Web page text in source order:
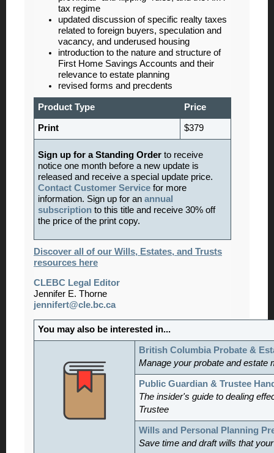
tax regime
updated discussion of specific realty taxes
related to foreign buyers, speculation and
vacancy, and underused housing
introduction to the nature and structure of
First Home Savings Accounts and their
relevance to estate planning
revised forms and precdents
Product Type Price
Print $379
Sign up for a Standing Order to receive
notice one month before a new update is
released and receive a special update price.
Contact Customer Service for more
information. Sign up for an annual
subscription to this title and receive 30% off
the price of the print copy.
Discover all of our Wills, Estates, and Trusts
resources here
CLEBC Legal Editor
Jennifer E. Thorne
jennifert@cle.bc.ca
You may also be interested in...
British Columbia Probate &
Manage your probate and estate
Public Guardian & Trustee
The insider's guide to dealing
Trustee
Wills and Personal Planning
Save time and draft wills that